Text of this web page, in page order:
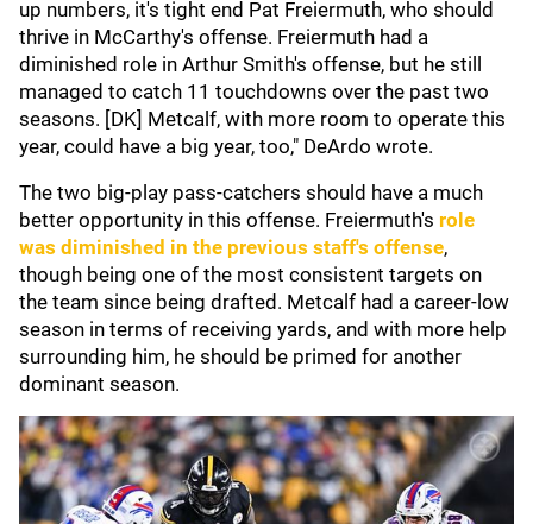
up numbers, it's tight end Pat Freiermuth, who should
thrive in McCarthy's offense. Freiermuth had a
diminished role in Arthur Smith's offense, but he still
managed to catch 11 touchdowns over the past two
seasons. [DK] Metcalf, with more room to operate this
year, could have a big year, too," DeArdo wrote.
The two big-play pass-catchers should have a much
better opportunity in this offense. Freiermuth's role
was diminished in the previous staff's offense,
though being one of the most consistent targets on
the team since being drafted. Metcalf had a career-low
season in terms of receiving yards, and with more help
surrounding him, he should be primed for another
dominant season.